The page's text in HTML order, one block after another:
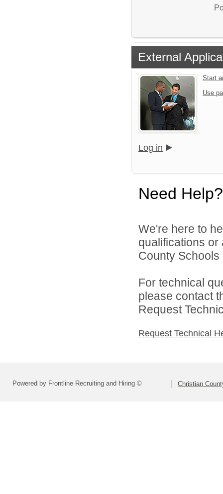
External
Start
Use
Log in
Need Help?
We're here to
qualifications
County Schools
For technical
please contact
Request
Request Technical
Powered by Frontline Recruiting and Hiring © Christian